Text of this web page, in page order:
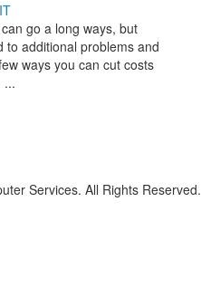
go a long ways, but
to additional problems and
ways you can cut costs
...
Services. All Rights Reserved.